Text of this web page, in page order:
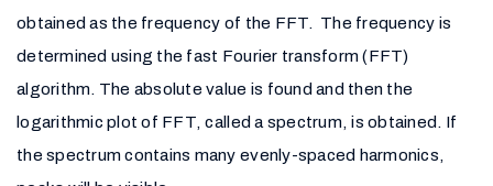
obtained as the frequency of the FFT. The frequency is
determined using the fast Fourier transform (FFT)
algorithm. The absolute value is found and then the
logarithmic plot of FFT, called a spectrum, is obtained. If
the spectrum contains many evenly-spaced harmonics,